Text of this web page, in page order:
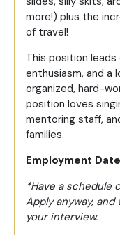
more!) plus the
of travel!
This position
enthusiasm, and a
organized, hard-
position loves
mentoring staff,
families.
Employment
*Have a schedule
Apply anyway,
your interview.